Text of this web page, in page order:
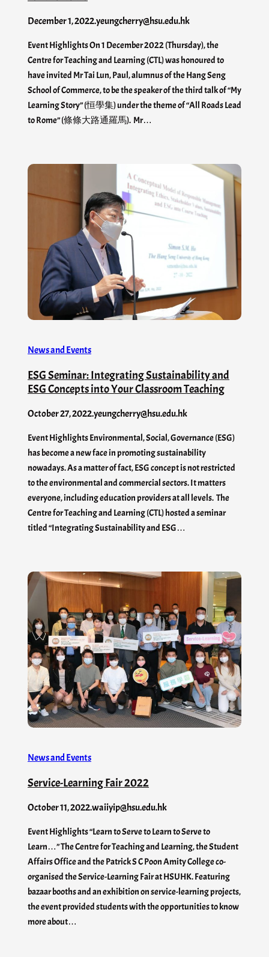
December 1, 2022.yeungcherry@hsu.edu.hk
Event Highlights On 1 December 2022 (Thursday), the
Centre for Teaching and Learning (CTL) was honoured to
have invited Mr Tai Lun, Paul, alumnus of the Hang Seng
School of Commerce, to be the speaker of the third talk of “My
Learning Story” (恒學集) under the theme of “All Roads Lead
to Rome” (條條大路通羅馬). Mr…
News and Events
ESG Seminar: Integrating Sustainability and
ESG Concepts into Your Classroom Teaching
October 27, 2022.yeungcherry@hsu.edu.hk
Event Highlights Environmental, Social, Governance (ESG)
has become a new face in promoting sustainability
nowadays. As a matter of fact, ESG concept is not restricted
to the environmental and commercial sectors. It matters
everyone, including education providers at all levels. The
Centre for Teaching and Learning (CTL) hosted a seminar
titled “Integrating Sustainability and ESG…
News and Events
Service-Learning Fair 2022
October 11, 2022.waiiyip@hsu.edu.hk
Event Highlights “Learn to Serve to Learn to Serve to
Learn…” The Centre for Teaching and Learning, the Student
Affairs Office and the Patrick S C Poon Amity College co-
organised the Service-Learning Fair at HSUHK. Featuring
bazaar booths and an exhibition on service-learning projects,
the event provided students with the opportunities to know
more about…